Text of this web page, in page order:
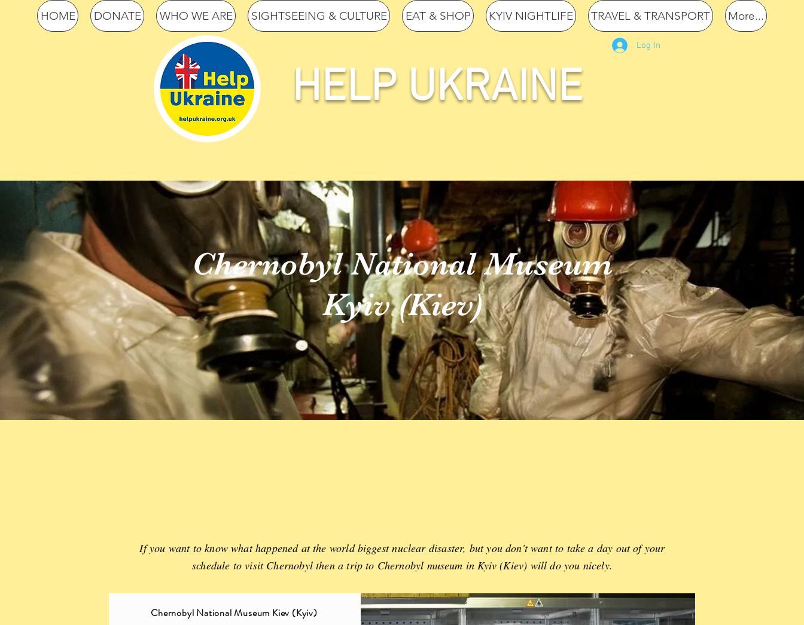
HOME DONATE WHO WE ARE SIGHTSEEING & CULTURE EAT & SHOP KYIV NIGHTLIFE TRAVEL & TRANSPORT More...
Log In
HELP UKRAINE
Chernobyl National Museum
Kyiv (Kiev)
If you want to know what happened at the world biggest nuclear disaster, but you don't want to take a day out of your
schedule to visit Chernobyl then a trip to Chernobyl museum in Kyiv (Kiev) will do you nicely.
Chernobyl National Museum Kiev (Kyiv)